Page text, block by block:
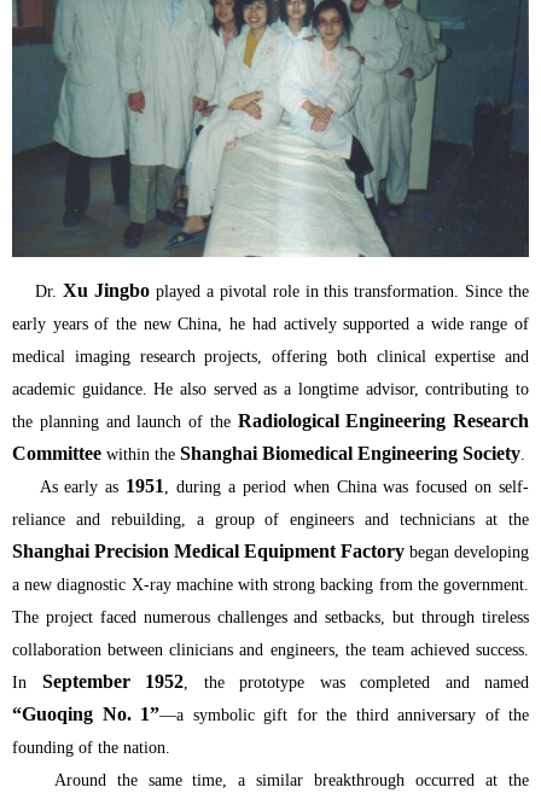
Dr. Xu Jingbo played a pivotal role in this transformation. Since the
early years of the new China, he had actively supported a wide range of
medical imaging research projects, offering both clinical expertise and
academic guidance. He also served as a longtime advisor, contributing to
the planning and launch of the Radiological Engineering Research
Committee within the Shanghai Biomedical Engineering Society
As early as 1951
, during a period when China was focused on self-
reliance and rebuilding, a group of engineers and technicians at the
Shanghai Precision Medical Equipment Factory began developing
a new diagnostic X-ray machine with strong backing from the government.
The project faced numerous challenges and setbacks, but through tireless
collaboration between clinicians and engineers, the team achieved success.
In September 1952 , the prototype was completed and named
“Guoqing No. 1”—a symbolic gift for the third anniversary of the
founding of the nation.
Around the same time, a similar breakthrough occurred at the